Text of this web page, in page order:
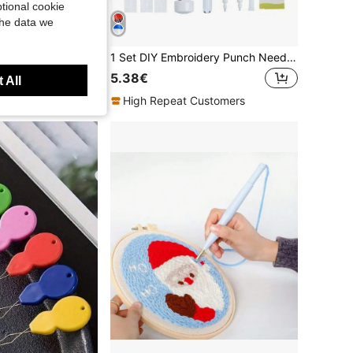
1 Set DIY Embroidery Punch Needle Kit With Storage Box, Includes Cross Stitch, Embroidery Pen, Embroidery Thread, Clothing Embroidery Needles, Sewing Needles, Suitable For Beginners, Holiday Gift (Random Color)
5.38€
High Repeat Customers
cookie
data we
All